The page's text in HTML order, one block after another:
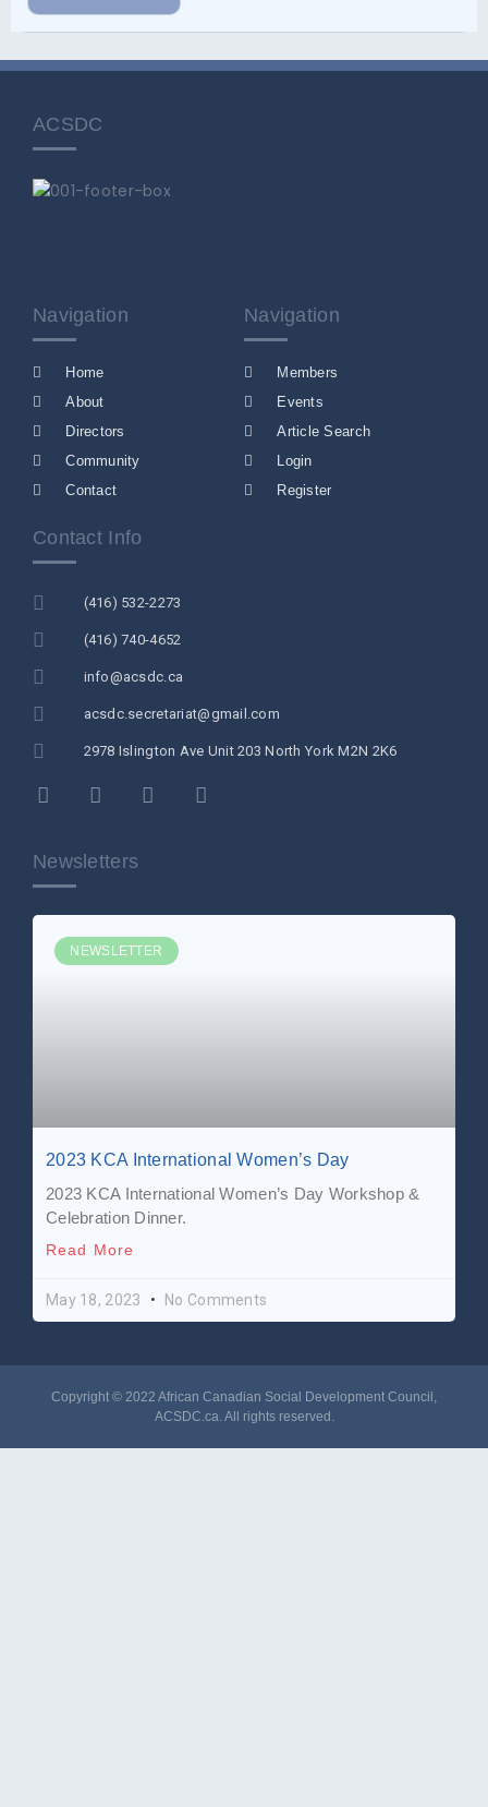
ACSDC
Navigation
Home
About
Directors
Community
Contact
Navigation
Members
Events
Article Search
Login
Register
Contact Info
(416) 532-2273
(416) 740-4652
info@acsdc.ca
acsdc.secretariat@gmail.com
2978 Islington Ave Unit 203 North York M2N 2K6
Newsletters
NEWSLETTER
2023 KCA International Women’s Day
2023 KCA International Women’s Day Workshop &
Celebration Dinner.
Read More
May 18, 2023 No Comments
Copyright © 2022 African Canadian Social Development Council,
ACSDC.ca. All rights reserved​.